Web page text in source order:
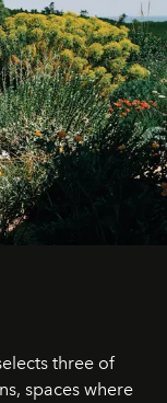
three of
spaces where